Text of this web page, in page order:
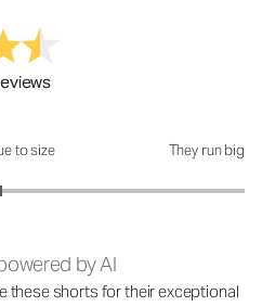
to size They run big
by AI
these shorts for their exceptional